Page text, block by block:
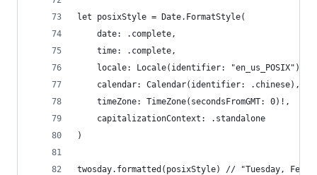
let posixStyle = Date.FormatStyle(
    date: .complete,
    time: .complete,
    locale: Locale(identifier: "en_us_POSIX"),
    calendar: Calendar(identifier: .chinese),
    timeZone: TimeZone(secondsFromGMT: 0)!,
    capitalizationContext: .standalone
)
twosday.formatted(posixStyle) // "Tuesday,